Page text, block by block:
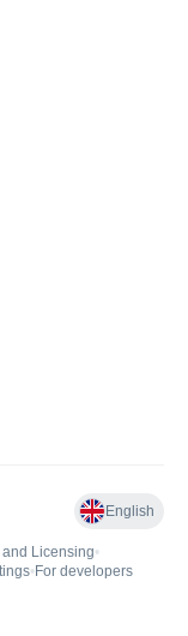
English
and Licensing•
• For developers